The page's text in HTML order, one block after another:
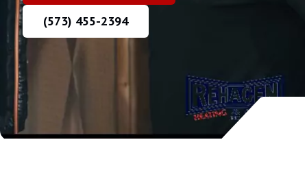
(573) 455-2394